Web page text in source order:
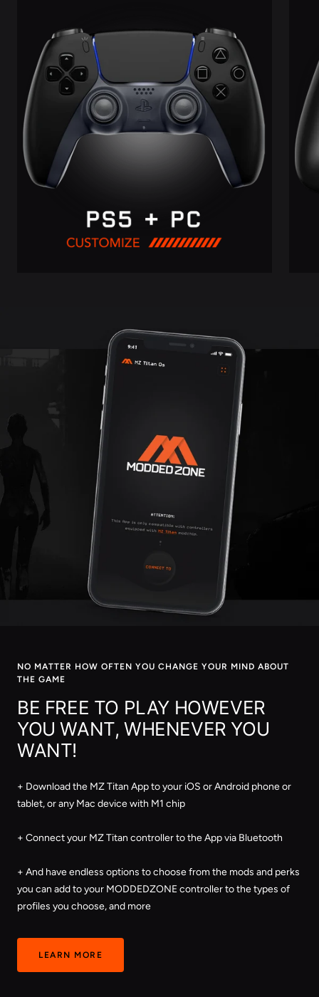
NO MATTER HOW OFTEN YOU CHANGE YOUR MIND ABOUT
THE GAME
BE FREE TO PLAY HOWEVER
YOU WANT, WHENEVER YOU
WANT!
+ Download the MZ Titan App to your iOS or Android phone or
tablet, or any Mac device with M1 chip
+ Connect your MZ Titan controller to the App via Bluetooth
+ And have endless options to choose from the mods and perks
you can add to your MODDEDZONE controller to the types of
profiles you choose, and more
LEARN MORE